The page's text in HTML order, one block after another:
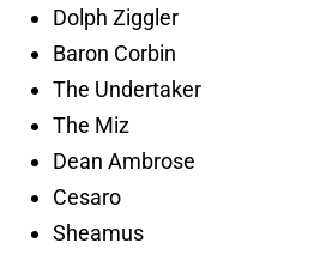
Dolph Ziggler
Baron Corbin
The Undertaker
The Miz
Dean Ambrose
Cesaro
Sheamus